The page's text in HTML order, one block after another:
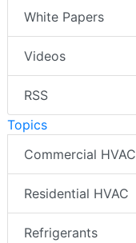
White Papers
Videos
RSS
Topics
Commercial HVAC
Residential HVAC
Refrigerants